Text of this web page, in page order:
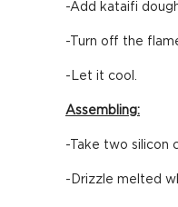
-Add kataifi
-Turn off the
-Let it cool.
Assembling:
-Take two silicon
-Drizzle melted